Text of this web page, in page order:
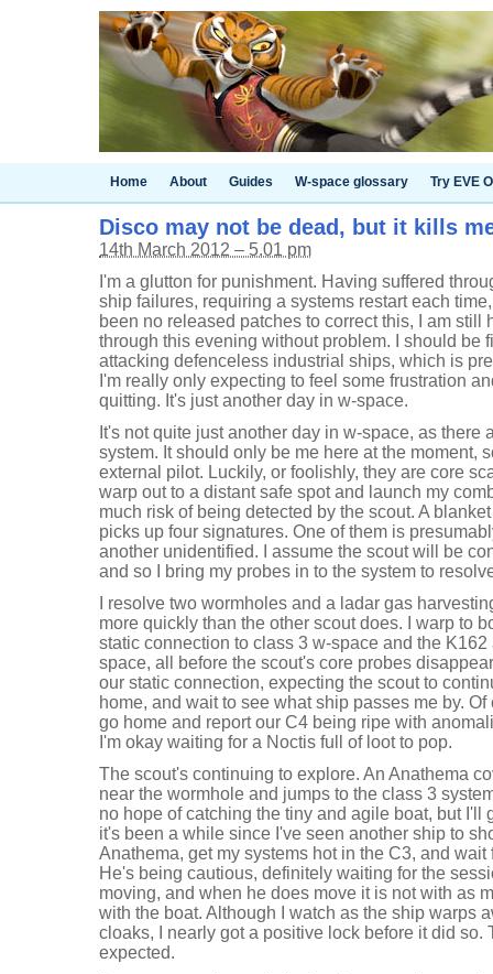
Home About Guides W-space glossary Try EVE
Disco may not be dead, but it kills
14th March 2012 – 5.01 pm
I'm a glutton for punishment. Having suffered
ship failures, requiring a systems restart each
been no released patches to correct this, I am still
through this evening without problem. I should be
attacking defenceless industrial ships, which is
I'm really only expecting to feel some frustration
quitting. It's just another day in w-space.
It's not quite just another day in w-space, as there
system. It should only be me here at the moment,
external pilot. Luckily, or foolishly, they are core
warp out to a distant safe spot and launch my
much risk of being detected by the scout. A
picks up four signatures. One of them is
another unidentified. I assume the scout will be
and so I bring my probes in to the system to
I resolve two wormholes and a ladar gas
more quickly than the other scout does. I warp to
static connection to class 3 w-space and the
space, all before the scout's core probes
our static connection, expecting the scout to
home, and wait to see what ship passes me by.
go home and report our C4 being ripe with
I'm okay waiting for a Noctis full of loot to pop.
The scout's continuing to explore. An Anathema
near the wormhole and jumps to the class 3
no hope of catching the tiny and agile boat, but I'll
it's been a while since I've seen another ship to
Anathema, get my systems hot in the C3, and
He's being cautious, definitely waiting for the
moving, and when he does move it is not with as
with the boat. Although I watch as the ship warps
cloaks, I nearly got a positive lock before it did so.
expected.